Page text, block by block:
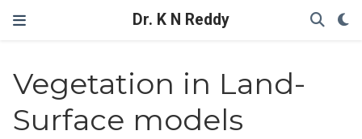
Dr. K N Reddy
Vegetation in Land-
Surface models